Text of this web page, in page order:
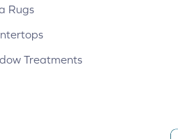
Rugs
Treatments